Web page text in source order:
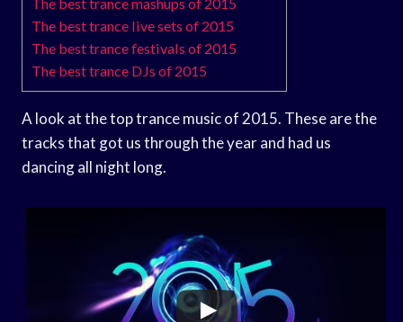
The best trance live sets of 2015
The best trance festivals of 2015
The best trance DJs of 2015
A look at the top trance music of 2015. These are the
tracks that got us through the year and had us
dancing all night long.